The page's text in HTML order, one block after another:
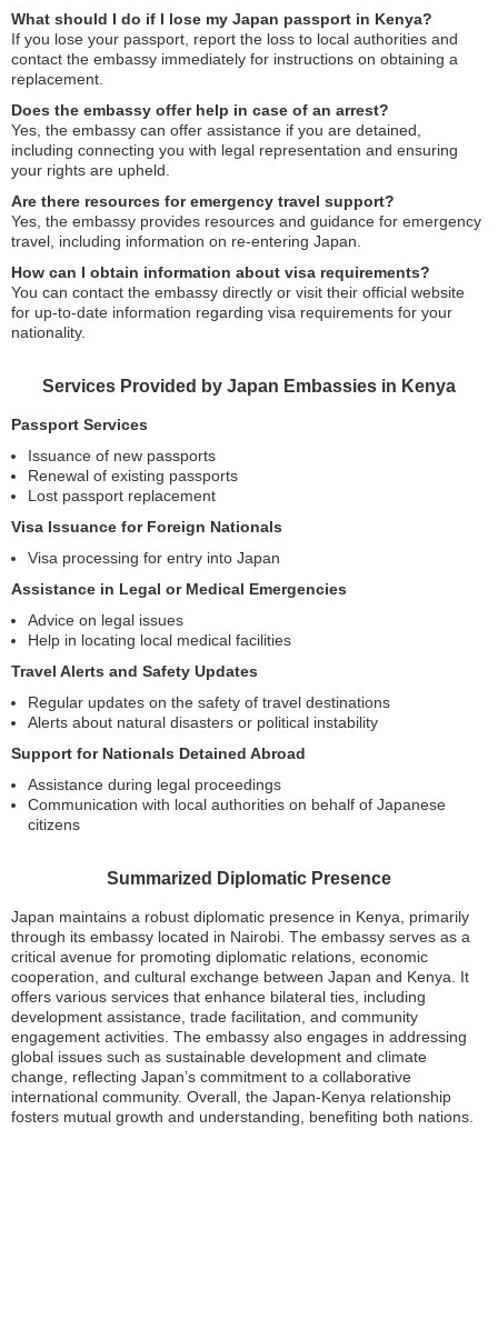
What should I do if I lose my Japan passport in Kenya?
If you lose your passport, report the loss to local authorities and
contact the embassy immediately for instructions on obtaining a
replacement.
Does the embassy offer help in case of an arrest?
Yes, the embassy can offer assistance if you are detained,
including connecting you with legal representation and ensuring
your rights are upheld.
Are there resources for emergency travel support?
Yes, the embassy provides resources and guidance for emergency
travel, including information on re-entering Japan.
How can I obtain information about visa requirements?
You can contact the embassy directly or visit their official website
for up-to-date information regarding visa requirements for your
nationality.
Services Provided by Japan Embassies in Kenya
Passport Services
Issuance of new passports
Renewal of existing passports
Lost passport replacement
Visa Issuance for Foreign Nationals
Visa processing for entry into Japan
Assistance in Legal or Medical Emergencies
Advice on legal issues
Help in locating local medical facilities
Travel Alerts and Safety Updates
Regular updates on the safety of travel destinations
Alerts about natural disasters or political instability
Support for Nationals Detained Abroad
Assistance during legal proceedings
Communication with local authorities on behalf of Japanese
citizens
Summarized Diplomatic Presence
Japan maintains a robust diplomatic presence in Kenya, primarily
through its embassy located in Nairobi. The embassy serves as a
critical avenue for promoting diplomatic relations, economic
cooperation, and cultural exchange between Japan and Kenya. It
offers various services that enhance bilateral ties, including
development assistance, trade facilitation, and community
engagement activities. The embassy also engages in addressing
global issues such as sustainable development and climate
change, reflecting Japan’s commitment to a collaborative
international community. Overall, the Japan-Kenya relationship
fosters mutual growth and understanding, benefiting both nations.